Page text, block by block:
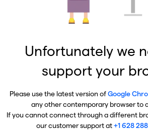
Unfortunately we
support your
Please use the latest version ofGoogle
any other contemporary browser to
If you cannot connect through a different
our customer support at+1 628